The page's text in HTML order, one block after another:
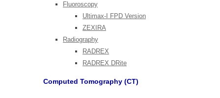
Fluoroscopy
Ultimax-I FPD Version
ZEXIRA
Radiography
RADREX
RADREX DRite
Computed Tomography (CT)